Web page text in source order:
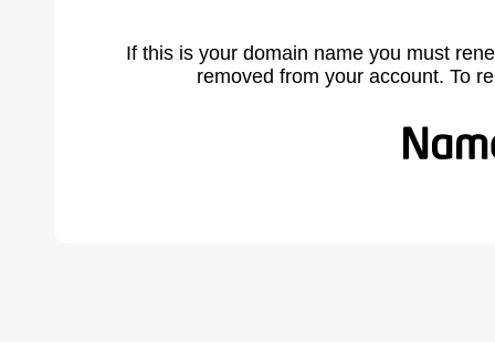
If this is your domain name you must
removed from your account. To